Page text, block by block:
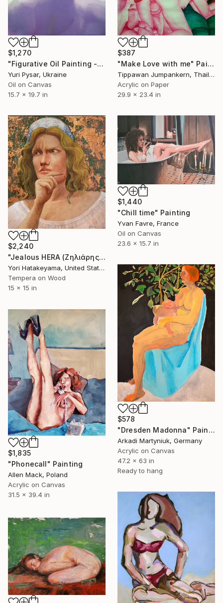
$1,270
"Figurative Oil Painting - Girl from the East" Painting
Yuri Pysar, Ukraine
Oil on Canvas
15.7 x 19.7 in
$387
"Make Love with me" Painting
Tippawan Jumpankern, Thailand
Acrylic on Paper
29.9 x 23.4 in
$2,240
"Jealous HERA (Ζηλιάρης ΉΡΑ)" Painting
Yori Hatakeyama, United States
Tempera on Wood
15 x 15 in
$1,440
"Chill time" Painting
Yvan Favre, France
Oil on Canvas
23.6 x 15.7 in
$578
"Dresden Madonna" Painting
Arkadi Martyniuk, Germany
Acrylic on Canvas
47.2 x 63 in
Ready to hang
$1,835
"Phonecall" Painting
Allen Mack, Poland
Acrylic on Canvas
31.5 x 39.4 in